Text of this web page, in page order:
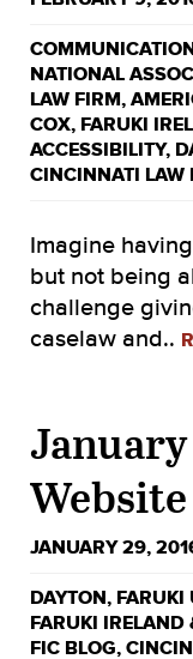
NATIONAL
LAW FIRM,
COX, FARUKI
ACCESSIBILITY,
CINCINNATI LAW
Imagine
but not being
challenge
caselaw and..
JANUARY 29,
DAYTON, FARUKI
FARUKI IRELAND
FIC BLOG,